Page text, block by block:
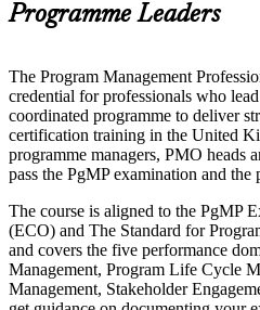
Programme Leaders
The Program Management
credential for professionals who
coordinated programme to deliver
certification training in the United
programme managers, PMO heads
pass the PgMP examination and
The course is aligned to the PgMP
(ECO) and The Standard for
and covers the five performance
Management, Program Life Cycle
Management, Stakeholder